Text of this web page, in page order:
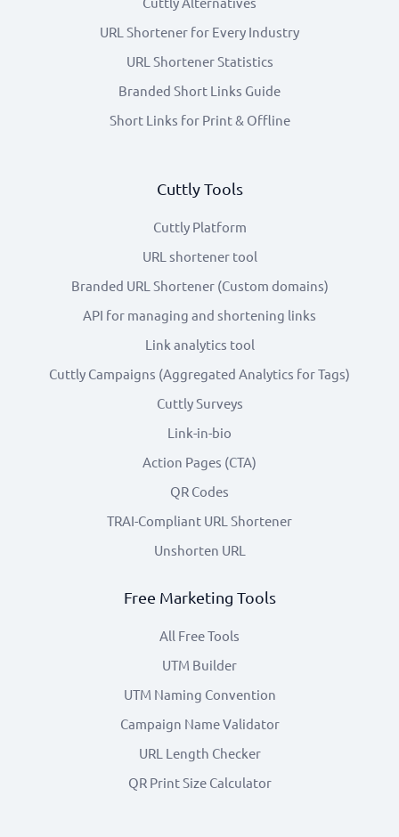
URL Shortener for Every Industry
URL Shortener Statistics
Branded Short Links Guide
Short Links for Print & Offline
Cuttly Tools
Cuttly Platform
URL shortener tool
Branded URL Shortener (Custom domains)
API for managing and shortening links
Link analytics tool
Cuttly Campaigns (Aggregated Analytics for Tags)
Cuttly Surveys
Link-in-bio
Action Pages (CTA)
QR Codes
TRAI-Compliant URL Shortener
Unshorten URL
Free Marketing Tools
All Free Tools
UTM Builder
UTM Naming Convention
Campaign Name Validator
URL Length Checker
QR Print Size Calculator